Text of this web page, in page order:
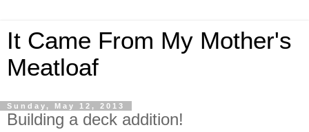
It Came From My Mother's
Meatloaf
Sunday, May 12, 2013
Building a deck addition!